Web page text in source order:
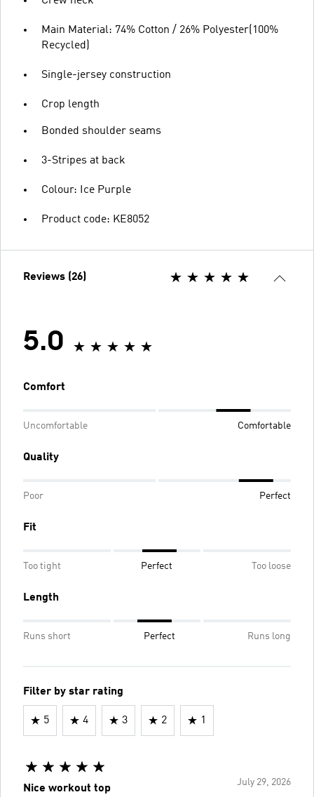
Main Material: 74% Cotton / 26% Polyester(100%
Recycled)
Single-jersey construction
Crop length
Bonded shoulder seams
3-Stripes at back
Colour: Ice Purple
Product code: KE8052
Reviews (26)
5.0
Comfort
Uncomfortable Comfortable
Quality
Poor Perfect
Fit
Too tight Perfect Too loose
Length
Runs short Perfect Runs long
Filter by star rating
5 4 3 2 1
July 29, 2026
Nice workout top